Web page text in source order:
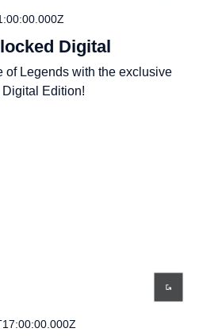
Digital
of Legends with the exclusive
Edition!